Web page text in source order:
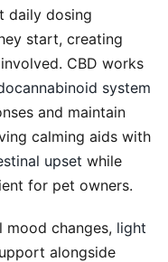
daily dosing
start, creating
CBD works
system
and maintain
calming aids with
upset while
for pet owners.
mood changes, light
alongside